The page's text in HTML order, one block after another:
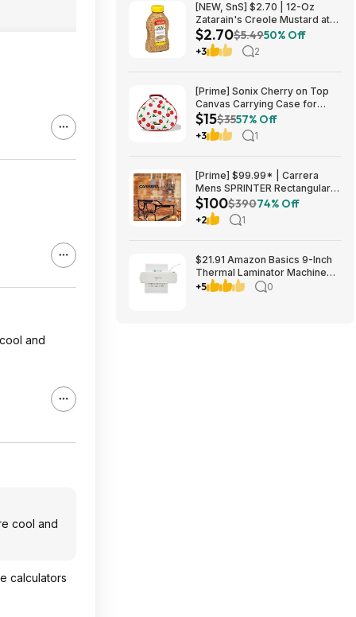
and
cool and
calculators
[NEW, SnS] $2.70 | 12-Oz
Zatarain's Creole Mustard at
Amazon
$2.70$5.4950% Off
+3 2
[Prime] Sonix Cherry on Top
Canvas Carrying Case for
Apple AirPods Max 1 & 2
$14.99 + Free Shipping
$15$3557% Off
+3 1
[Prime] $99.99* | Carrera
Mens SPRINTER Rectangular
Sunglasses at Amazon
$100$39074% Off
+2 1
$21.91 Amazon Basics 9-Inch
Thermal Laminator Machine
with Quick Warm-Up, 2 Heat
+5 0